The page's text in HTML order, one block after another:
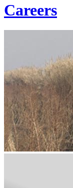
Careers